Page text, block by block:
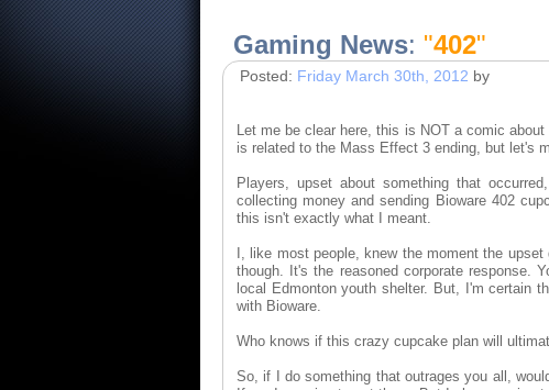
Gaming News: "402"
Posted: Friday March 30th, 2012 by
Let me be clear here, this is NOT a comic
is related to the Mass Effect 3 ending, but let's
Players, upset about something that
collecting money and sending Bioware 402
this isn't exactly what I meant.
I, like most people, knew the moment the
though. It's the reasoned corporate response.
local Edmonton youth shelter. But, I'm certain
with Bioware.
Who knows if this crazy cupcake plan will
So, if I do something that outrages you all,